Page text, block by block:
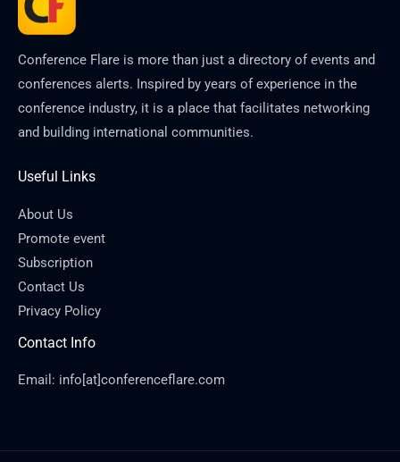
Conference Flare is more than just a directory of events and
conferences alerts. Inspired by years of experience in the
conference industry, it is a place that facilitates networking
and building international communities.
Useful Links
About Us
Promote event
Subscription
Contact Us
Privacy Policy
Contact Info
Email: info[at]conferenceflare.com